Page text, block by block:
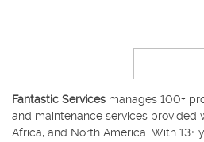
Fantastic Services manages 100+
and maintenance services provided
Africa, and North America. With 13+